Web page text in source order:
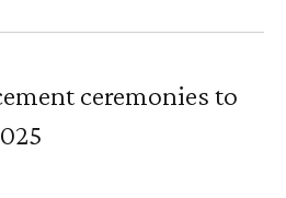
ceremonies to